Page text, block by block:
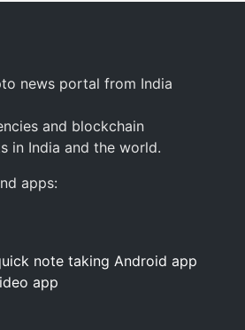
news portal from India
and blockchain
in India and the world.
apps:
note taking Android app
app